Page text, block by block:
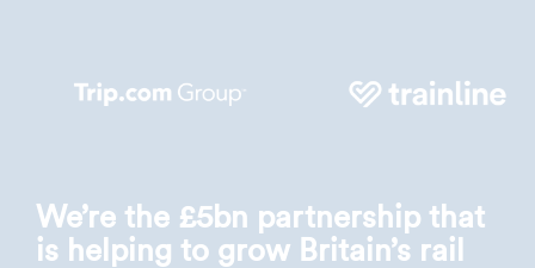
We’re the £5bn partnership that
is helping to grow Britain’s rail